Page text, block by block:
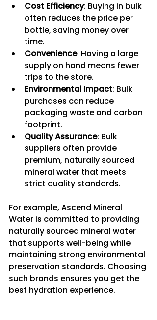
Cost Efficiency: Buying in bulk
often reduces the price per
bottle, saving money over
time.
Convenience: Having a large
supply on hand means fewer
trips to the store.
Environmental Impact: Bulk
purchases can reduce
packaging waste and carbon
footprint.
Quality Assurance: Bulk
suppliers often provide
premium, naturally sourced
mineral water that meets
strict quality standards.
For example, Ascend Mineral
Water is committed to providing
naturally sourced mineral water
that supports well-being while
maintaining strong environmental
preservation standards. Choosing
such brands ensures you get the
best hydration experience.